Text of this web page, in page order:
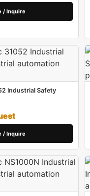
/ Inquire
Industrial Safety
/ Inquire